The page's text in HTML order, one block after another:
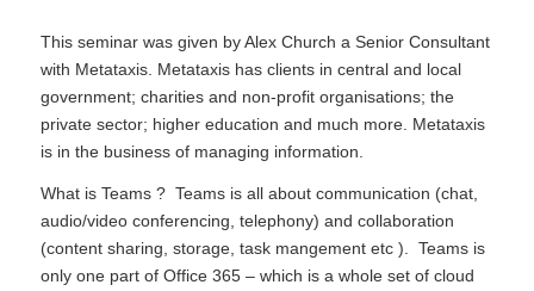
This seminar was given by Alex Church a Senior Consultant
with Metataxis. Metataxis has clients in central and local
government; charities and non-profit organisations; the
private sector; higher education and much more. Metataxis
is in the business of managing information.
What is Teams ? Teams is all about communication (chat,
audio/video conferencing, telephony) and collaboration
(content sharing, storage, task mangement etc ). Teams is
only one part of Office 365 – which is a whole set of cloud